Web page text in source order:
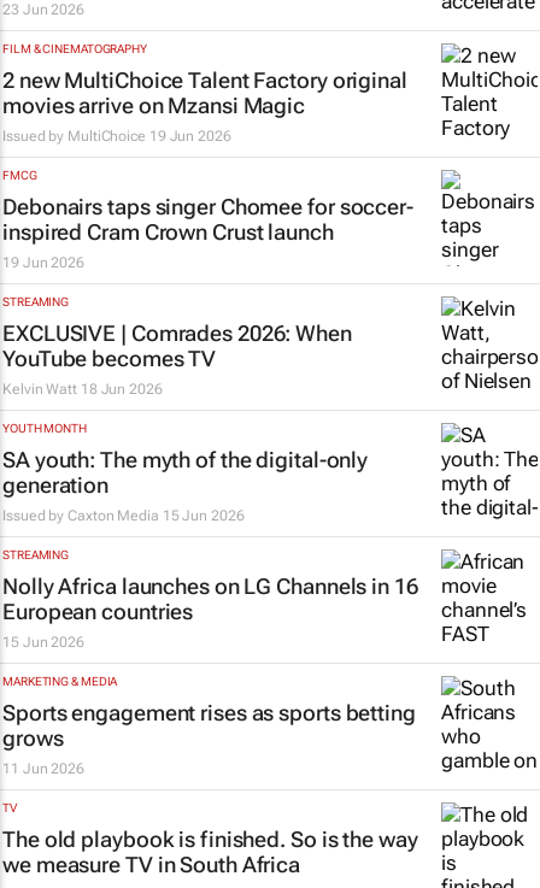
23 Jun 2026
FILM & CINEMATOGRAPHY
2 new MultiChoice Talent Factory original
movies arrive on Mzansi Magic
Issued by MultiChoice 19 Jun 2026
FMCG
Debonairs taps singer Chomee for soccer-
inspired Cram Crown Crust launch
19 Jun 2026
STREAMING
EXCLUSIVE | Comrades 2026: When
YouTube becomes TV
Kelvin Watt 18 Jun 2026
YOUTH MONTH
SA youth: The myth of the digital-only
generation
Issued byCaxton Media 15 Jun 2026
STREAMING
Nolly Africa launches on LG Channels in 16
European countries
15 Jun 2026
MARKETING & MEDIA
Sports engagement rises as sports betting
grows
11 Jun 2026
TV
The old playbook is finished. So is the way
we measure TV in South Africa